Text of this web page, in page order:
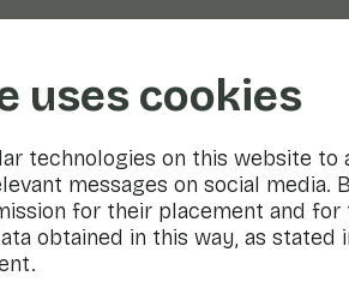
uses cookies
technologies on this website to
messages on social media.
for their placement and for
obtained in this way, as stated
vegetables